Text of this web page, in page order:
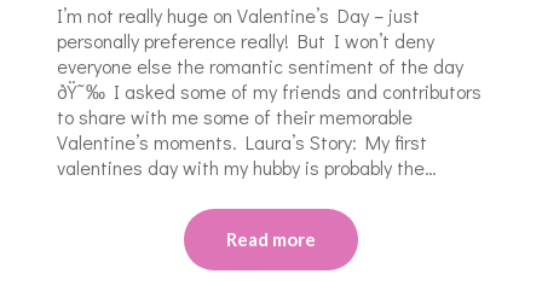
I’m not really huge on Valentine’s Day – just
personally preference really! But I won’t deny
everyone else the romantic sentiment of the day
ðŸ˜‰ I asked some of my friends and contributors
to share with me some of their memorable
Valentine’s moments. Laura’s Story: My first
valentines day with my hubby is probably the…
Read more